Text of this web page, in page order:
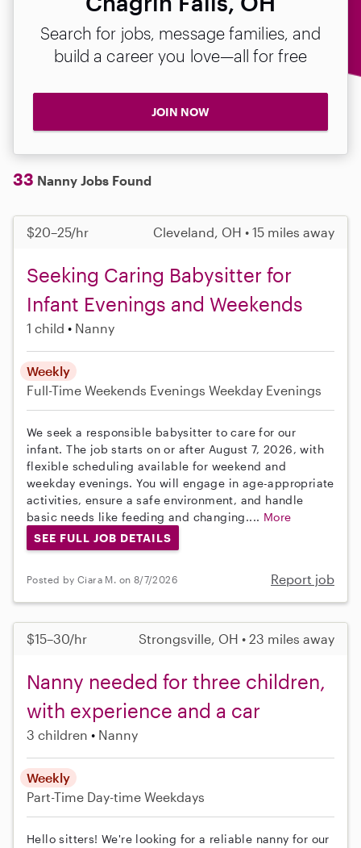
Search for jobs, message families, and
build a career you love—all for free
JOIN NOW
33 Nanny Jobs Found
$20–25/hr Cleveland, OH • 15 miles away
Seeking Caring Babysitter for
Infant Evenings and Weekends
1 child Nanny
Weekly
Full-Time Weekends Evenings Weekday Evenings
We seek a responsible babysitter to care for our
infant. The job starts on or after August 7, 2026, with
flexible scheduling available for weekend and
weekday evenings. You will engage in age-appropriate
activities, ensure a safe environment, and handle
basic needs like feeding and changing.... More
SEE FULL JOB DETAILS
Posted by Ciara M. on 8/7/2026 Report job
$15–30/hr Strongsville, OH • 23 miles away
Nanny needed for three children,
with experience and a car
3 children Nanny
Weekly
Part-Time Day-time Weekdays
Hello sitters! We're looking for a reliable nanny for our